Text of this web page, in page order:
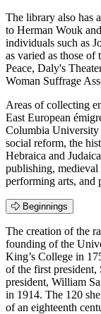
The library also has
to Herman Wouk
individuals such as
as varied as those
Peace, Daly's
Woman Suffrage
Areas of collecting
East European
Columbia University
social reform, the
Hebraica and
publishing, medieval
performing arts, and
Beginnings
The creation of the
founding of the
King’s College in
of the first president,
president, William
in 1914. The 120
of an eighteenth